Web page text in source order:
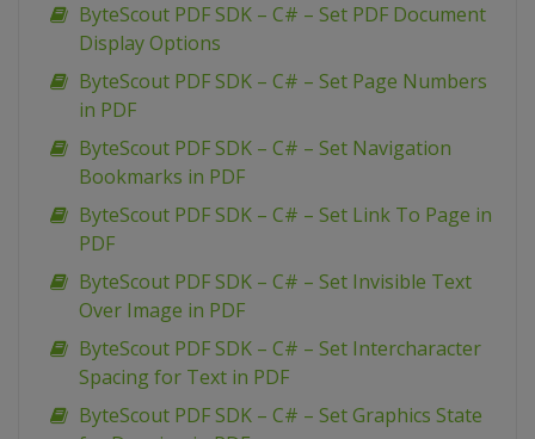
ByteScout PDF SDK – C# – Set PDF Document
Display Options
ByteScout PDF SDK – C# – Set Page Numbers
in PDF
ByteScout PDF SDK – C# – Set Navigation
Bookmarks in PDF
ByteScout PDF SDK – C# – Set Link To Page in
PDF
ByteScout PDF SDK – C# – Set Invisible Text
Over Image in PDF
ByteScout PDF SDK – C# – Set Intercharacter
Spacing for Text in PDF
ByteScout PDF SDK – C# – Set Graphics State